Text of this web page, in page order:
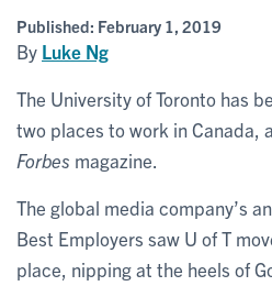
Published: February 1, 2019
By Luke Ng
The University of Toronto has
two places to work in Canada,
Forbes magazine.
The global media company’s
Best Employers saw U of T
place, nipping at the heels of